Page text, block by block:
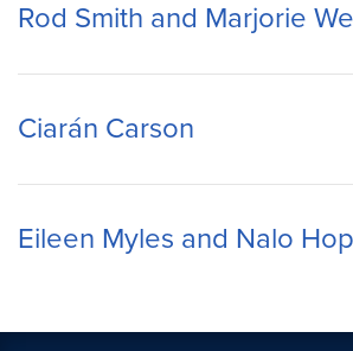
Rod Smith and Marjorie
Ciarán Carson
Eileen Myles and Nalo